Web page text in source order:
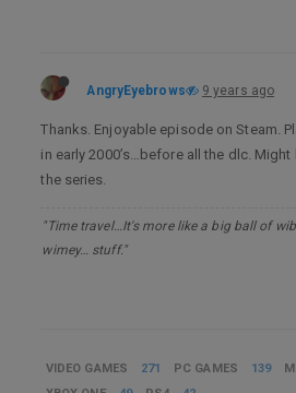
AngryEyebrows 9 years ago
Thanks. Enjoyable episode on Steam.
in early 2000’s…before all the dlc.
the series.
"Time travel…It's more like a big ball of
wimey… stuff."
VIDEO GAMES 271 PC GAMES 139